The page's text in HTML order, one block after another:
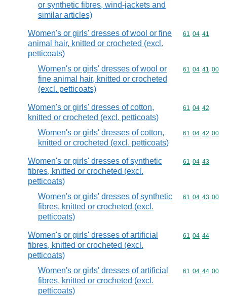
or synthetic fibres, wind-jackets and
similar articles)
Women's or girls' dresses of wool or fine
animal hair, knitted or crocheted (excl.
petticoats)
Commodity
61 04 41
Women's or girls' dresses of wool or
fine animal hair, knitted or crocheted
(excl. petticoats)
Commodity
61 04 41 00
Women's or girls' dresses of cotton,
knitted or crocheted (excl. petticoats)
Commodity
61 04 42
Women's or girls' dresses of cotton,
knitted or crocheted (excl. petticoats)
Commodity
61 04 42 00
Women's or girls' dresses of synthetic
fibres, knitted or crocheted (excl.
petticoats)
Commodity
61 04 43
Women's or girls' dresses of synthetic
fibres, knitted or crocheted (excl.
petticoats)
Commodity
61 04 43 00
Women's or girls' dresses of artificial
fibres, knitted or crocheted (excl.
petticoats)
Commodity
61 04 44
Women's or girls' dresses of artificial
fibres, knitted or crocheted (excl.
petticoats)
Commodity
61 04 44 00